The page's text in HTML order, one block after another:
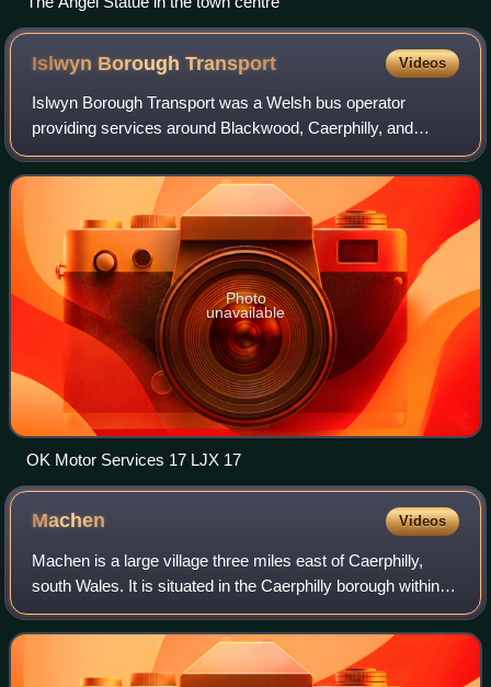
Islwyn BoroughTransport Videos
Islwyn Borough Transport was a Welsh bus operator
providing services around Blackwood, Caerphilly, and
surrounding towns in the former Borough of Islwyn between
1974 and 2010.
Photo
unavailable
OK Motor Services 17 LJX 17
Machen Videos
Machen is a large village three miles east of Caerphilly,
south Wales. It is situated in the Caerphilly borough within
the historic boundaries of Monmouthshire. It neighbours
Bedwas and Trethomas, and